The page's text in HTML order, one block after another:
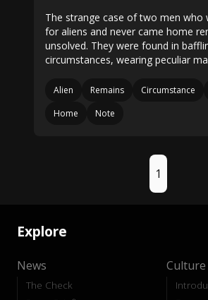
The strange case of two men who
for aliens and never came home
unsolved. They were found in
circumstances, wearing peculiar
Alien Remains Circumstance
Home
Note
1
Explore
News
The Check
Culture